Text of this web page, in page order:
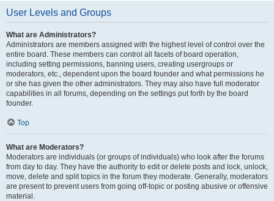
User Levels and Groups
What are Administrators?
Administrators are members assigned with the highest level of control over the
entire board. These members can control all facets of board operation,
including setting permissions, banning users, creating usergroups or
moderators, etc., dependent upon the board founder and what permissions he
or she has given the other administrators. They may also have full moderator
capabilities in all forums, depending on the settings put forth by the board
founder.
Top
What are Moderators?
Moderators are individuals (or groups of individuals) who look after the forums
from day to day. They have the authority to edit or delete posts and lock, unlock,
move, delete and split topics in the forum they moderate. Generally, moderators
are present to prevent users from going off-topic or posting abusive or offensive
material.